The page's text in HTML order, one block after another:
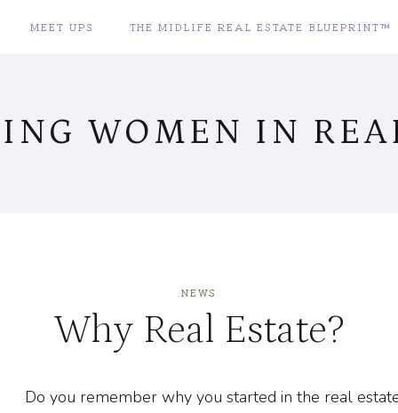
MEET UPS THE MIDLIFE REAL ESTATE BLUEPRINT™
WOMEN IN
NEWS
Why Real Estate?
Do you remember why you started in the real